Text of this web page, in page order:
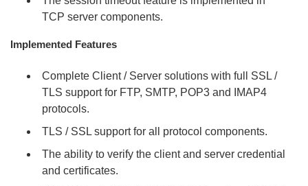
TCP server components.
Implemented Features
Complete Client / Server solutions with full SSL /
TLS support for FTP, SMTP, POP3 and IMAP4
protocols.
TLS / SSL support for all protocol components.
The ability to verify the client and server credential
and certificates.